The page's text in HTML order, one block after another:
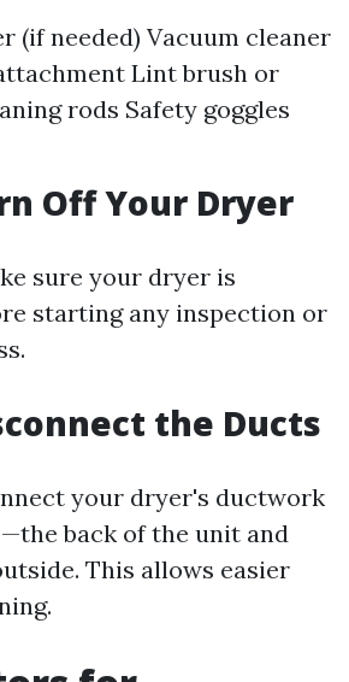
(if needed) Vacuum cleaner
Lint brush or
rods Safety goggles
Off Your Dryer
sure your dryer is
starting any inspection or
the Ducts
your dryer's ductwork
back of the unit and
This allows easier